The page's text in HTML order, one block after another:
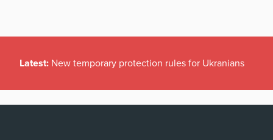
Latest: New temporary protection rules for Ukranians